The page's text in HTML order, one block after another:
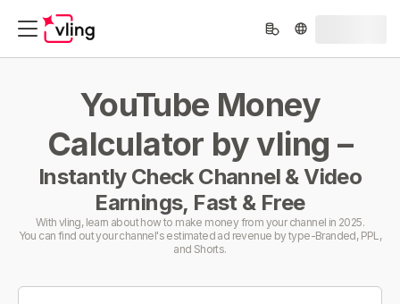
YouTube Money
Calculator by vling –
Instantly Check Channel & Video
Earnings, Fast & Free
With vling, learn about how to make money from your channel in 2025.
You can find out your channel's estimated ad revenue by type-Branded, PPL,
and Shorts.